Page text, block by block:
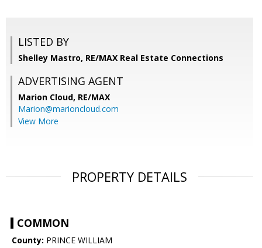
LISTED BY
Shelley Mastro, RE/MAX Real Estate Connections
ADVERTISING AGENT
Marion Cloud, RE/MAX
Marion@marioncloud.com
View More
PROPERTY DETAILS
COMMON
County: PRINCE WILLIAM